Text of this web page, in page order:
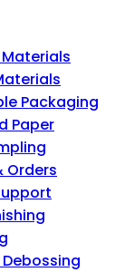
Packaging
Paper
Orders